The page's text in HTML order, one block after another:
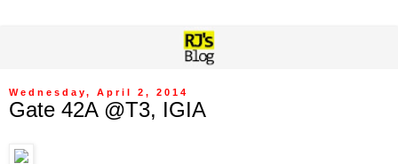
Wednesday, April 2, 2014
Gate 42A @T3, IGIA